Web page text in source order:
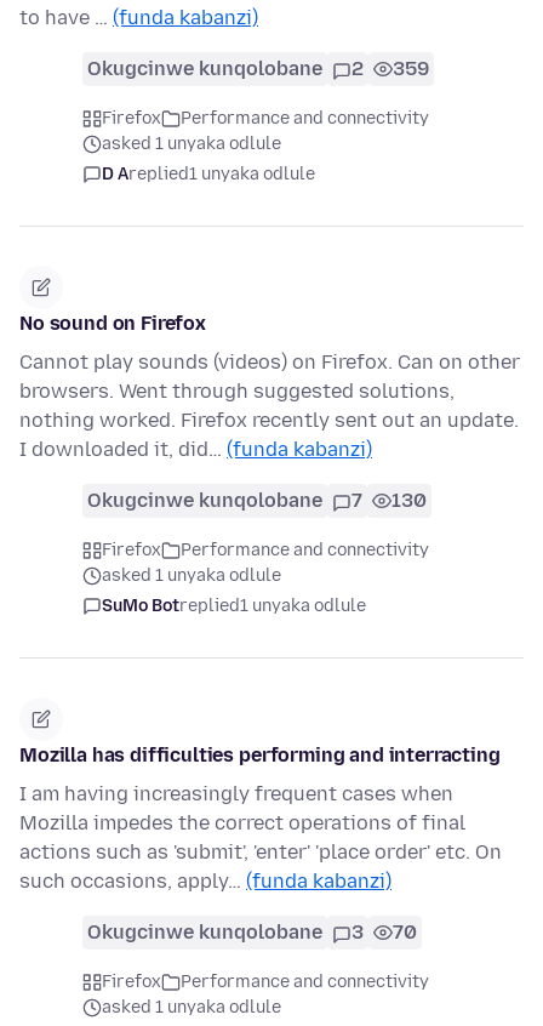
to have … (funda kabanzi)
Okugcinwe kunqolobane 2 359
Firefox
Performance and connectivity
asked 1 unyaka odlule
D Areplied1 unyaka odlule
No sound on Firefox
Cannot play sounds (videos) on Firefox. Can on other
browsers. Went through suggested solutions,
nothing worked. Firefox recently sent out an update.
I downloaded it, did… (funda kabanzi)
Okugcinwe kunqolobane 7 130
Firefox
Performance and connectivity
asked 1 unyaka odlule
SuMo Botreplied1 unyaka odlule
Mozilla has difficulties performing and interracting
I am having increasingly frequent cases when
Mozilla impedes the correct operations of final
actions such as 'submit', 'enter' 'place order' etc. On
such occasions, apply… (funda kabanzi)
Okugcinwe kunqolobane 3 70
Firefox
Performance and connectivity
asked 1 unyaka odlule